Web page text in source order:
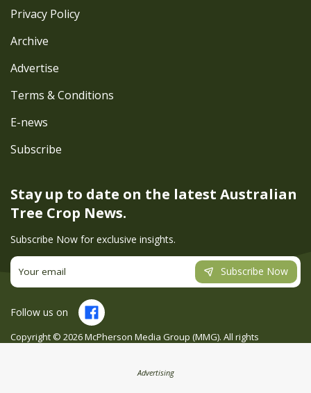
Stay up to date on the latest Australian
Tree Crop News.
Subscribe Now for exclusive insights.
Subscribe Now
Privacy Policy
Archive
Advertise
Terms & Conditions
E-news
Subscribe
Copyright © 2026McPherson Media Group (MMG). All rights
Follow us on
Advertising